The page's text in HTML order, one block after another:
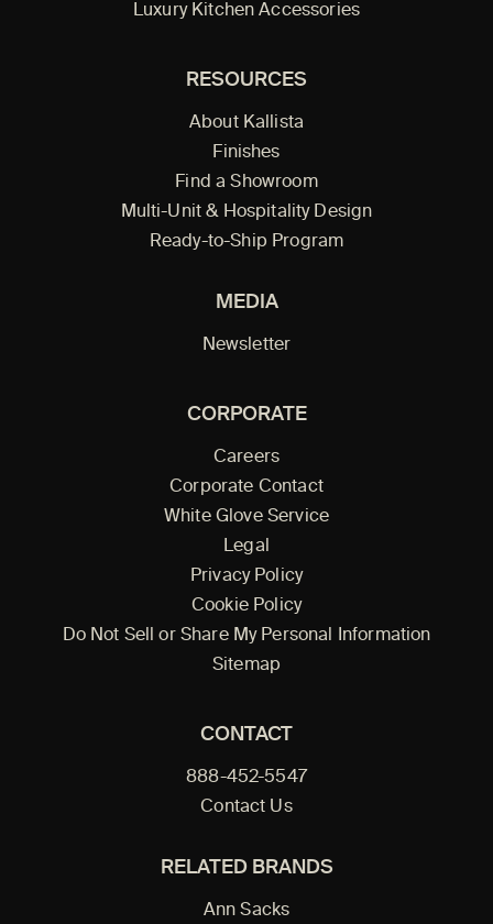
Luxury Kitchen Accessories
RESOURCES
About Kallista
Finishes
Find a Showroom
Multi-Unit & Hospitality Design
Ready-to-Ship Program
MEDIA
Newsletter
CORPORATE
Careers
Corporate Contact
White Glove Service
Legal
Privacy Policy
Cookie Policy
Do Not Sell or Share My Personal Information
Sitemap
CONTACT
888-452-5547
Contact Us
RELATED BRANDS
Ann Sacks